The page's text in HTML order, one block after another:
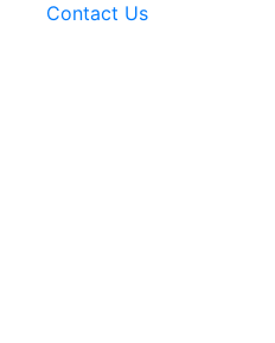
Contact Us